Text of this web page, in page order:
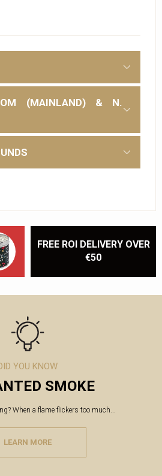
(MAINLAND) & N.
FREE ROI DELIVERY OVER
€50
YOU KNOW
SMOKE
When a flame flickers too much...
LEARN MORE